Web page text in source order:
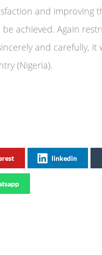
and improving
achieved. Again
and carefully, it
(Nigeria).
linkedin